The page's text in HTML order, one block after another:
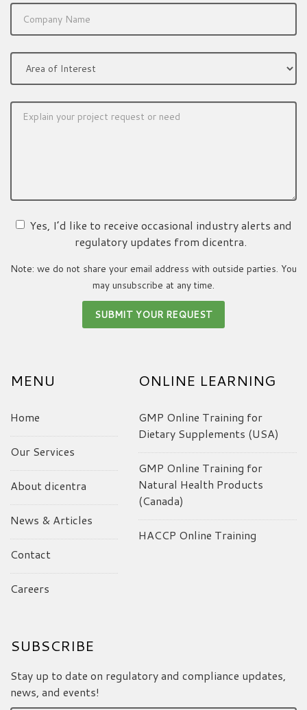
Yes, I’d like to receive occasional industry alerts and
regulatory updates from dicentra.
Note: we do not share your email address with outside parties. You
may unsubscribe at any time.
MENU
Home
Our Services
About dicentra
News & Articles
Contact
Careers
ONLINE LEARNING
GMP Online Training for
Dietary Supplements (USA)
GMP Online Training for
Natural Health Products
(Canada)
HACCP Online Training
SUBSCRIBE
Stay up to date on regulatory and compliance updates,
news, and events!